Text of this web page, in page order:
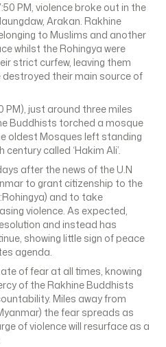
PM, violence broke out in the
Arakan. Rakhine
to Muslims and another
whilst the Rohingya were
strict curfew, leaving them
their main source of
PM), just around three miles
Buddhists torched a mosque
oldest Mosques left standing
called ‘Hakim Ali’.
after the news of the U.N
to grant citizenship to the
and to take
violence. As expected,
and instead has
showing little sign of peace
agenda.
of fear at all times, knowing
of the Rakhine Buddhists
Miles away from
the fear spreads as
of violence will resurface as a